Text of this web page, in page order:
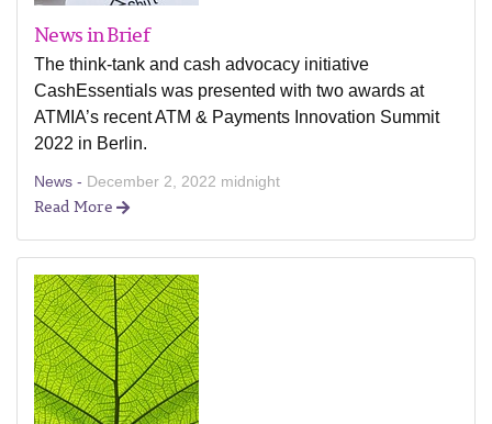
News in Brief
The think-tank and cash advocacy initiative
CashEssentials was presented with two awards at
ATMIA’s recent ATM & Payments Innovation Summit
2022 in Berlin.
News - December 2, 2022 midnight
Read More